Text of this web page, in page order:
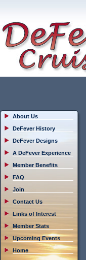
About Us
DeFever History
DeFever Designs
A DeFever Experience
Member Benefits
FAQ
Join
Contact Us
Links of Interest
Member Stats
Upcoming Events
Home